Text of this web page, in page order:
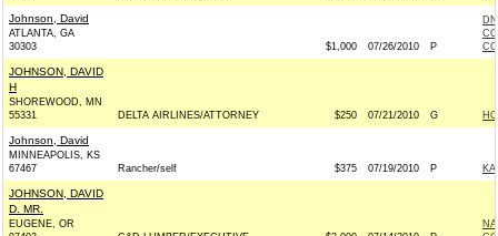
Johnson, David
ATLANTA, GA
30303
$1,000 07/26/2010 P
JOHNSON, DAVID
H
SHOREWOOD, MN
55331
DELTA AIRLINES/ATTORNEY $250 07/21/2010 G
Johnson, David
MINNEAPOLIS, KS
67467
Rancher/self $375 07/19/2010 P
JOHNSON, DAVID
D. MR.
EUGENE, OR